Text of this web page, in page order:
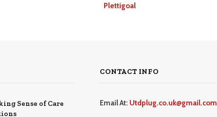
Plettigoal
Sense of Care
CONTACT INFO
Email At: Utdplug.co.uk@gmail.com